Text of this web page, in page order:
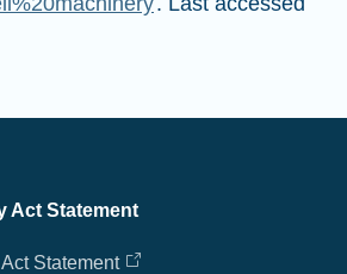
Act Statement
Statement